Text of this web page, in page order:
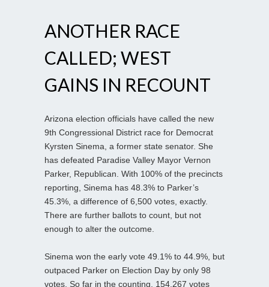
ANOTHER RACE
CALLED; WEST
GAINS IN RECOUNT
Arizona election officials have called the new
9th Congressional District race for Democrat
Kyrsten Sinema, a former state senator. She
has defeated Paradise Valley Mayor Vernon
Parker, Republican. With 100% of the precincts
reporting, Sinema has 48.3% to Parker’s
45.3%, a difference of 6,500 votes, exactly.
There are further ballots to count, but not
enough to alter the outcome.
Sinema won the early vote 49.1% to 44.9%, but
outpaced Parker on Election Day by only 98
votes. So far in the counting, 154,267 votes